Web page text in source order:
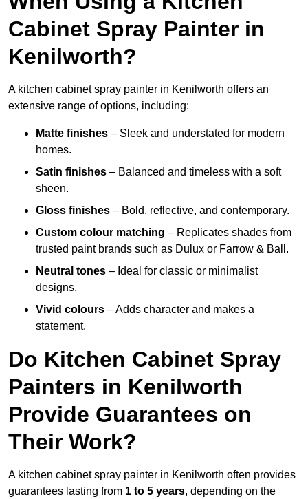
Cabinet Spray Painter in
Kenilworth?
A kitchen cabinet spray painter in Kenilworth offers an
extensive range of options, including:
Matte finishes – Sleek and understated for modern
homes.
Satin finishes – Balanced and timeless with a soft
sheen.
Gloss finishes – Bold, reflective, and contemporary.
Custom colour matching – Replicates shades from
trusted paint brands such as Dulux or Farrow & Ball.
Neutral tones – Ideal for classic or minimalist
designs.
Vivid colours – Adds character and makes a
statement.
Do Kitchen Cabinet Spray
Painters in Kenilworth
Provide Guarantees on
Their Work?
A kitchen cabinet spray painter in Kenilworth often provides
guarantees lasting from 1 to 5 years, depending on the